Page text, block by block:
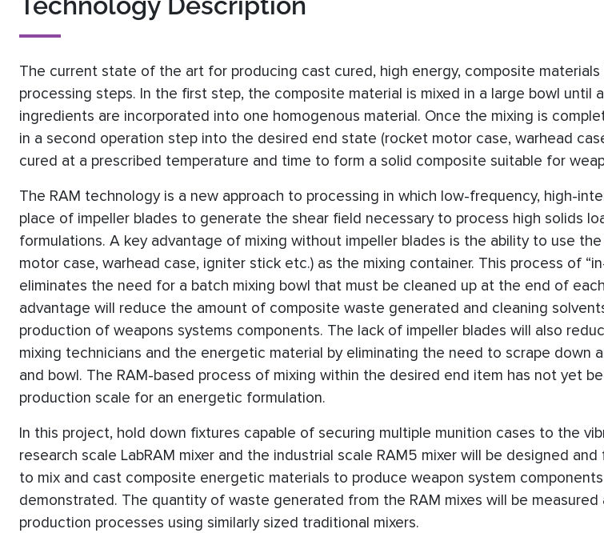
The current state of the art for producing cast cured, high energy, composite
processing steps. In the first step, the composite material is mixed in a large bowl until
ingredients are incorporated into one homogenous material. Once the mixing is
in a second operation step into the desired end state (rocket motor case, warhead
cured at a prescribed temperature and time to form a solid composite suitable for
The RAM technology is a new approach to processing in which low-frequency, high-
place of impeller blades to generate the shear field necessary to process high solids
formulations. A key advantage of mixing without impeller blades is the ability to use
motor case, warhead case, igniter stick etc.) as the mixing container. This process of
eliminates the need for a batch mixing bowl that must be cleaned up at the end of
advantage will reduce the amount of composite waste generated and cleaning
production of weapons systems components. The lack of impeller blades will also
mixing technicians and the energetic material by eliminating the need to scrape down
and bowl. The RAM-based process of mixing within the desired end item has not yet
production scale for an energetic formulation.
In this project, hold down fixtures capable of securing multiple munition cases to the
research scale LabRAM mixer and the industrial scale RAM5 mixer will be designed
to mix and cast composite energetic materials to produce weapon system
demonstrated. The quantity of waste generated from the RAM mixes will be
production processes using similarly sized traditional mixers.